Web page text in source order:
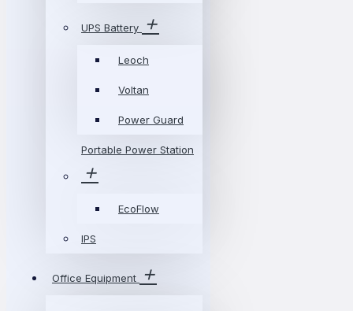
UPS Battery
Leoch
Voltan
Power Guard
Portable Power Station
EcoFlow
IPS
Office Equipment